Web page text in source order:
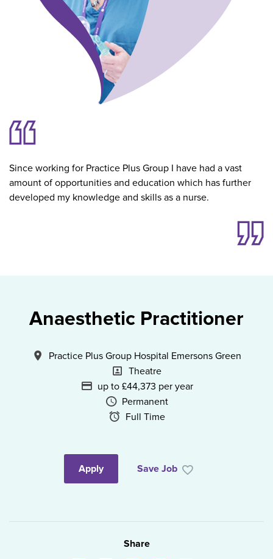
Since working for Practice Plus Group I have had a vast
amount of opportunities and education which has further
developed my knowledge and skills as a nurse.
Anaesthetic Practitioner
All Locations
Practice Plus Group Hospital Emersons Green
Position
Theatre
Advertising Salary
up to £44,373 per year
Vacancy Type
Permanent
Schedule Type
Full Time
Apply Save Job
Share